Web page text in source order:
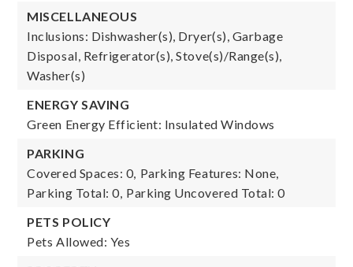
MISCELLANEOUS
Inclusions: Dishwasher(s), Dryer(s), Garbage
Disposal, Refrigerator(s), Stove(s)/Range(s),
Washer(s)
ENERGY SAVING
Green Energy Efficient: Insulated Windows
PARKING
Covered Spaces: 0, Parking Features: None,
Parking Total: 0, Parking Uncovered Total: 0
PETS POLICY
Pets Allowed: Yes